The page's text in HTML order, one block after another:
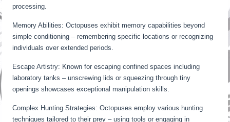
processing.
Memory Abilities: Octopuses exhibit memory capabilities beyond
simple conditioning – remembering specific locations or recognizing
individuals over extended periods.
Escape Artistry: Known for escaping confined spaces including
laboratory tanks – unscrewing lids or squeezing through tiny
openings showcases exceptional manipulation skills.
Complex Hunting Strategies: Octopuses employ various hunting
techniques tailored to their prey – using tools or engaging in